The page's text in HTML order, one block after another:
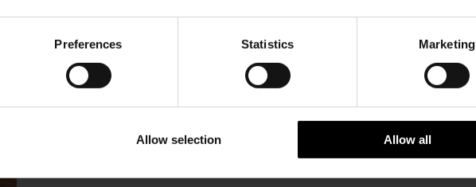
Preferences Statistics Marketing
Allow selection Allow all
18 / 31 July and 22 Aug
one day